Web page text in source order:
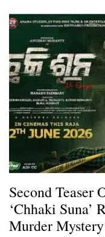
Second Teaser
‘Chhaki Suna’
Murder Mystery